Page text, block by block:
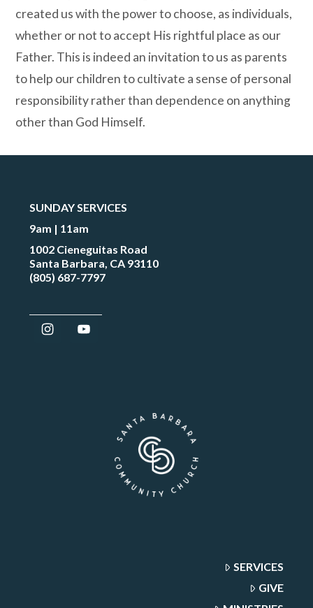
created us with the power to choose, as individuals,
whether or not to accept His rightful place as our
Father. This is indeed an invitation to us as parents
to help our children to cultivate a sense of personal
responsibility rather than dependence on anything
other than God Himself.
SUNDAY SERVICES
9am | 11am
1002 Cieneguitas Road
Santa Barbara, CA 93110
(805) 687-7797
SERVICES
GIVE